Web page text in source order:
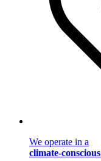
We operate in a
climate-conscious